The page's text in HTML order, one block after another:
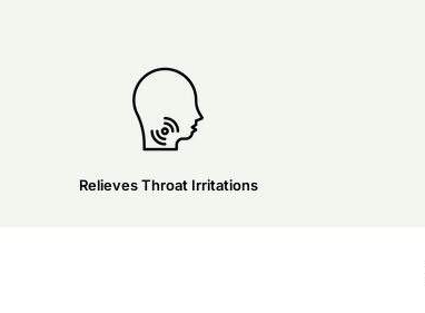
Relieves Throat Irritations